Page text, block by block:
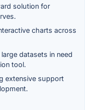
solution for
charts across
datasets in need
tool.
extensive support